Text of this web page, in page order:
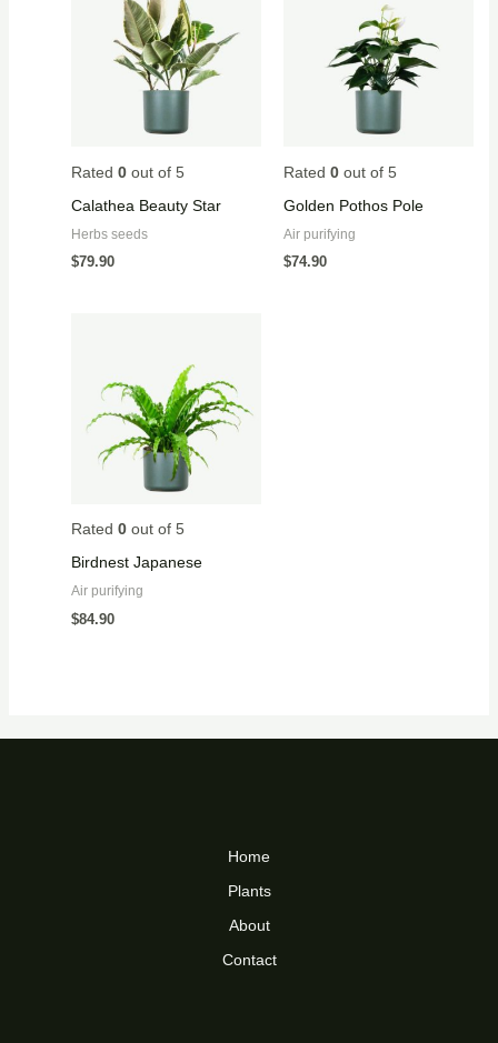
Rated 0out of 5
Calathea Beauty Star
Herbs seeds
$79.90
Rated 0 out of 5
Golden Pothos Pole
Air purifying
$74.90
Rated 0out of 5
Birdnest Japanese
Air purifying
$84.90
Home
Plants
About
Contact